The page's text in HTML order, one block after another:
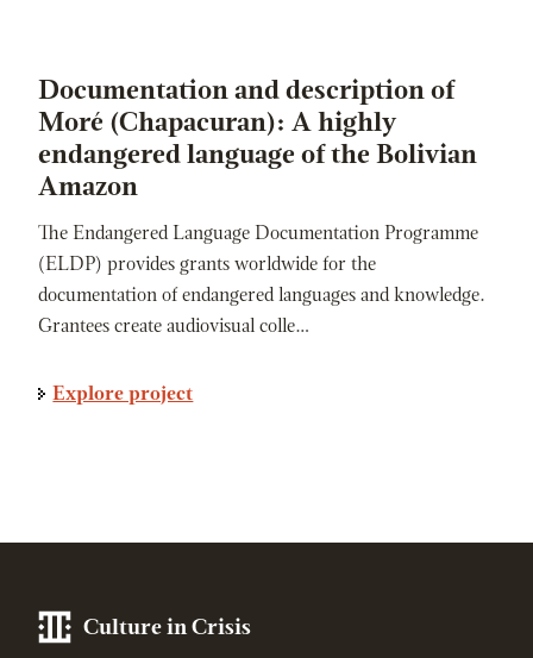
Documentation and description of
Moré (Chapacuran): A highly
endangered language of the Bolivian
Amazon
The Endangered Language Documentation Programme
(ELDP) provides grants worldwide for the
documentation of endangered languages and knowledge.
Grantees create audiovisual colle…
Explore project
Culture in Crisis